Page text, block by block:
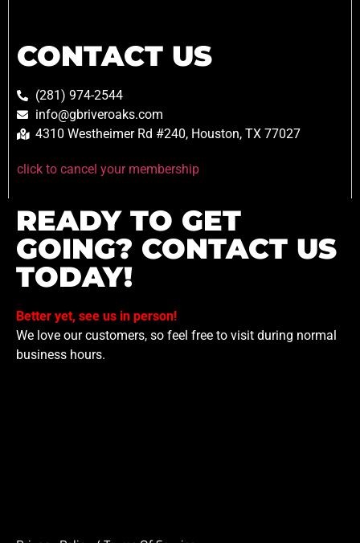
CONTACT US
(281) 974-2544
info@gbriveroaks.com
4310 Westheimer Rd #240, Houston, TX 77027
click to cancel your membership
READY TO GET
GOING? CONTACT US
TODAY!
Better yet, see us in person!
We love our customers, so feel free to visit during normal
business hours.